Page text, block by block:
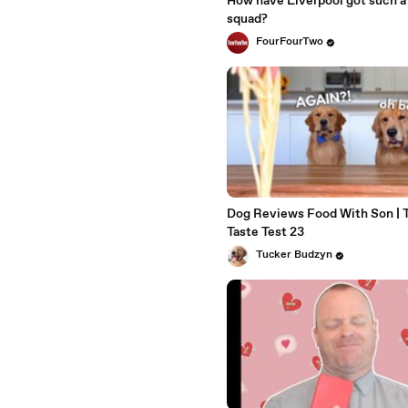
squad?
FourFourTwo
Dog Reviews Food With Son |
Taste Test 23
Tucker Budzyn